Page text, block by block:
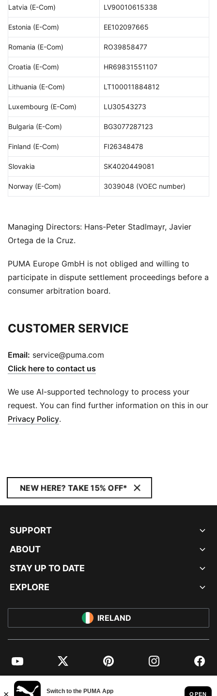
Latvia (E-Com) LV90010615338
Estonia (E-Com) EE102097665
Romania (E-Com) RO39858477
Croatia (E-Com) HR69831551107
Lithuania (E-Com) LT100011884812
Luxembourg (E-Com) LU30543273
Bulgaria (E-Com) BG3077287123
Finland (E-Com) FI26348478
Slovakia SK4020449081
Norway (E-Com) 3039048 (VOEC number)
Managing Directors: Hans-Peter Stadlmayr, Javier
Ortega de la Cruz.
PUMA Europe GmbH is not obliged and willing to
participate in dispute settlement proceedings before a
consumer arbitration board.
CUSTOMER SERVICE
Email: service@puma.com
Click here to contact us
We use AI-supported technology to process your
request. You can find further information on this in our
Privacy Policy.
NEW HERE? TAKE 15% OFF*
SUPPORT
ABOUT
STAY UP TO DATE
EXPLORE
IRELAND
YouTube Twitter Pinterest Instagram
© PUMA EUROPE GMBH, 2026. ALL RIGHTS RESERVED
IMPRINT AND LEGAL DATA